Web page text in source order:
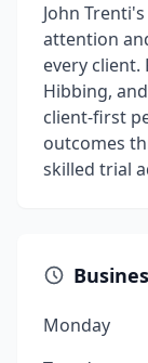
John
attention
every client.
Hibbing,
client-first
outcomes
skilled trial
Monday